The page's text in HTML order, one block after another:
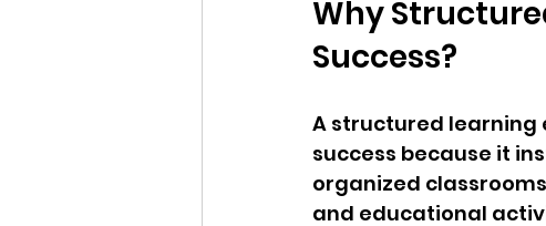
Why
Success?
A structured learning
success because it
organized
and educational